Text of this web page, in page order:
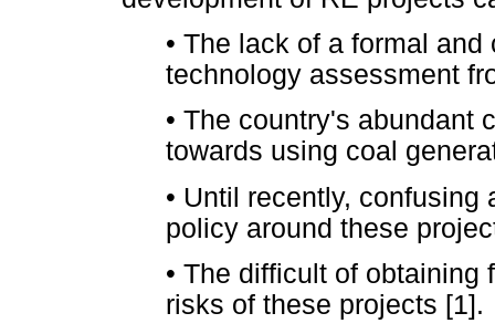
• The lack of a formal and
technology assessment
• The country's abundant
towards using coal
• Until recently, confusing
policy around these
• The difficult of obtaining
risks of these projects [1].